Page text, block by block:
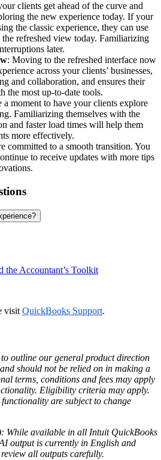
clients get ahead of the curve and
the new experience today. If your
the classic experience, they can use
refreshed view today. Familiarizing
later.
: Moving to the refreshed interface now
across your clients’ businesses,
and collaboration, and ensures their
the most up-to-date tools.
a moment to have your clients explore
Familiarizing themselves with the
and faster load times will help them
more effectively.
committed to a smooth transition. You
to receive updates with more tips
the Accountant’s Toolkit
visit QuickBooks Support.
outline our general product direction
should not be relied on in making a
terms, conditions and fees may apply
Eligibility criteria may apply.
are subject to change
While available in all Intuit QuickBooks
output is currently in English and
all outputs carefully.